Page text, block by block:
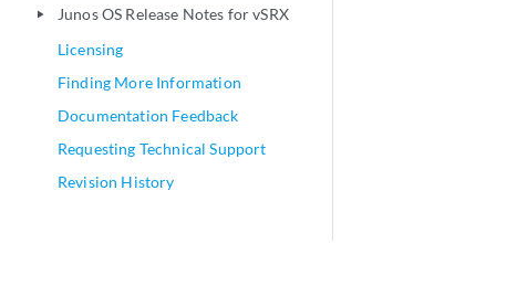
play_arrow
Junos OS Release Notes for vSRX
Licensing
Finding More Information
Documentation Feedback
Requesting Technical Support
Revision History